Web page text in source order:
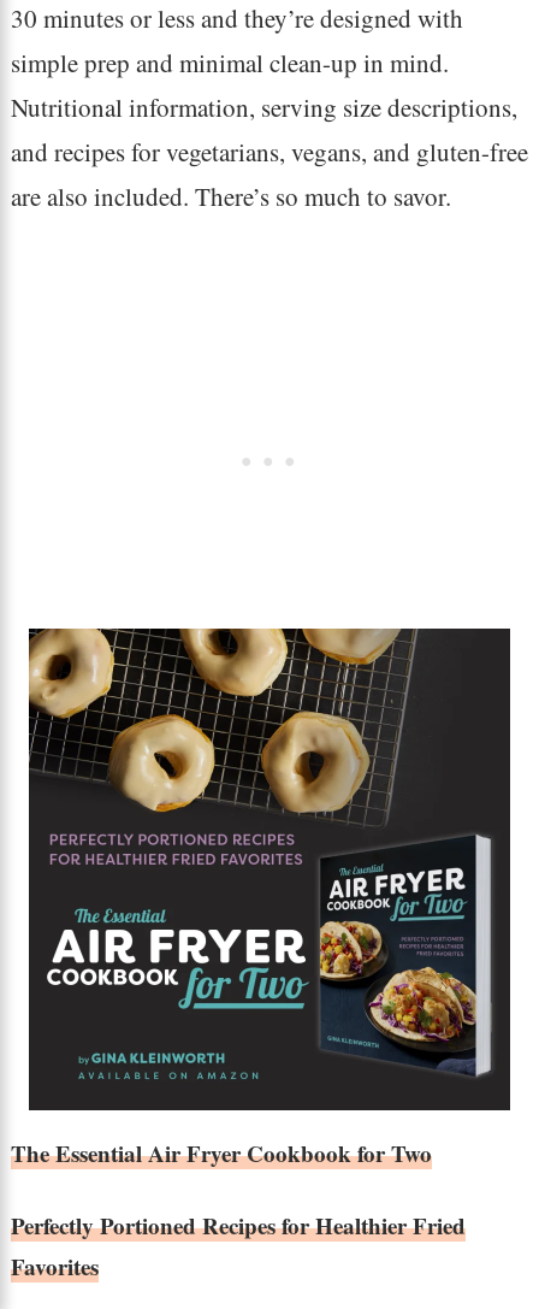
30 minutes or less and they’re designed with
simple prep and minimal clean-up in mind.
Nutritional information, serving size descriptions,
and recipes for vegetarians, vegans, and gluten-free
are also included. There’s so much to savor.
The Essential Air Fryer Cookbook for Two
Perfectly Portioned Recipes for Healthier Fried
Favorites